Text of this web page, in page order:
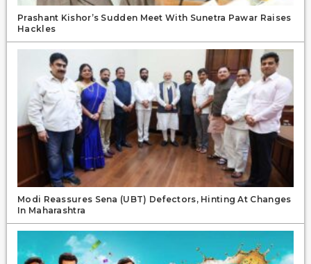
Prashant Kishor’s Sudden Meet With Sunetra Pawar Raises
Hackles
Modi Reassures Sena (UBT) Defectors, Hinting At Changes
In Maharashtra